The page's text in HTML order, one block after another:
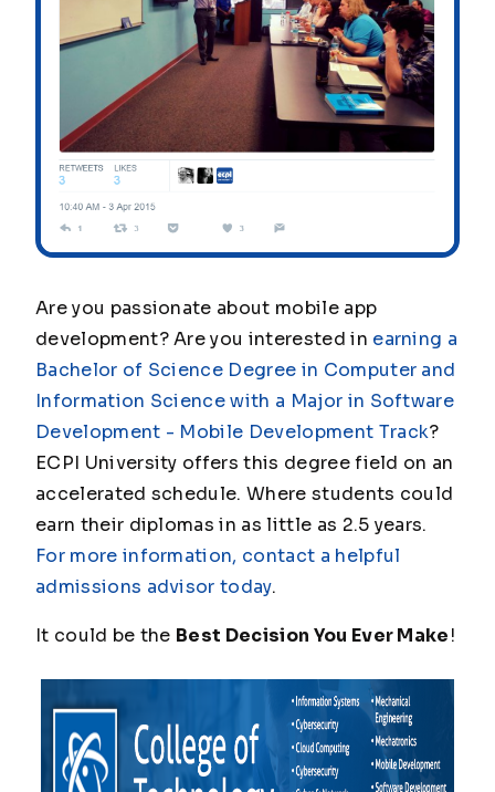
Are you passionate about mobile app
development? Are you interested in earning a
Bachelor of Science Degree in Computer and
Information Science with a Major in Software
Development - Mobile Development Track?
ECPI University offers this degree field on an
accelerated schedule. Where students could
earn their diplomas in as little as 2.5 years.
For more information, contact a helpful
admissions advisor today.
It could be the Best Decision You Ever Make!